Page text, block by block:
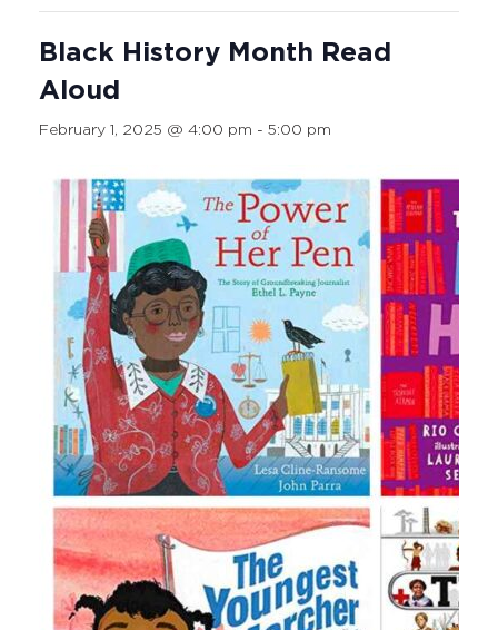
Black History Month Read
Aloud
February 1, 2025 @ 4:00 pm - 5:00 pm